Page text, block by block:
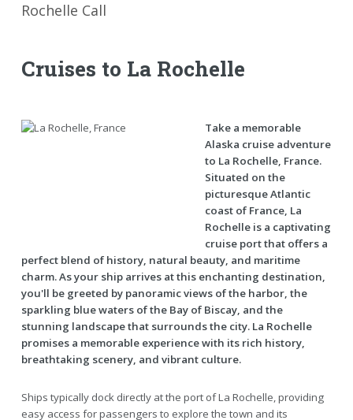
Rochelle Call
Cruises to La Rochelle
Take a memorable
Alaska cruise adventure
to La Rochelle, France.
Situated on the
picturesque Atlantic
coast of France, La
Rochelle is a captivating
cruise port that offers a
perfect blend of history, natural beauty, and maritime
charm. As your ship arrives at this enchanting destination,
you'll be greeted by panoramic views of the harbor, the
sparkling blue waters of the Bay of Biscay, and the
stunning landscape that surrounds the city. La Rochelle
promises a memorable experience with its rich history,
breathtaking scenery, and vibrant culture.
Ships typically dock directly at the port of La Rochelle, providing
easy access for passengers to explore the town and its